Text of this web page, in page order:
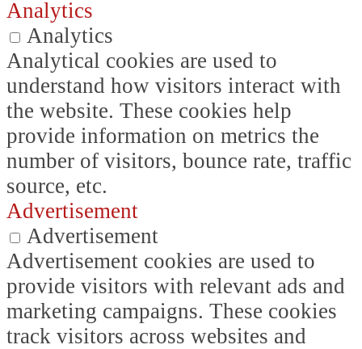
Analytics
Analytics
Analytical cookies are used to
understand how visitors interact with
the website. These cookies help
provide information on metrics the
number of visitors, bounce rate, traffic
source, etc.
Advertisement
Advertisement
Advertisement cookies are used to
provide visitors with relevant ads and
marketing campaigns. These cookies
track visitors across websites and